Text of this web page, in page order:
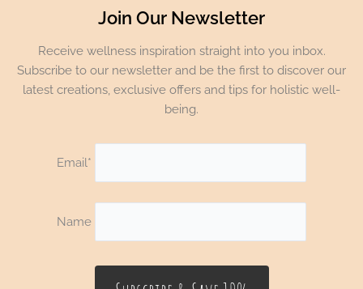
Join Our Newsletter
Receive wellness inspiration straight into you inbox.
Subscribe to our newsletter and be the first to discover our
latest creations, exclusive offers and tips for holistic well-
being.
Email*
Name